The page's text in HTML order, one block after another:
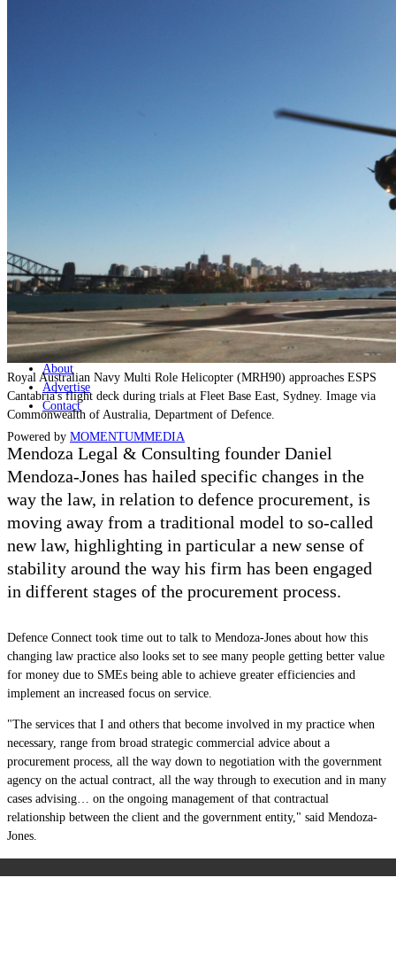
Jobs
Events
Podcast
Live Streams
Discover
About
Advertise
Contact
Powered by MOMENTUMMEDIA
Royal Australian Navy Multi Role Helicopter (MRH90) approaches ESPS
Cantabria's flight deck during trials at Fleet Base East, Sydney. Image via
Commonwealth of Australia, Department of Defence.
Mendoza Legal & Consulting founder Daniel
Mendoza-Jones has hailed specific changes in the
way the law, in relation to defence procurement, is
moving away from a traditional model to so-called
new law, highlighting in particular a new sense of
stability around the way his firm has been engaged
in different stages of the procurement process.
Defence Connect took time out to talk to Mendoza-Jones about how this
changing law practice also looks set to see many people getting better value
for money due to SMEs being able to achieve greater efficiencies and
implement an increased focus on service.
"The services that I and others that become involved in my practice when
necessary, range from broad strategic commercial advice about a
procurement process, all the way down to negotiation with the government
agency on the actual contract, all the way through to execution and in many
cases advising… on the ongoing management of that contractual
relationship between the client and the government entity," said Mendoza-
Jones.